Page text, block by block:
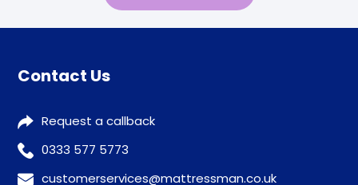
Contact Us
Request a callback
0333 577 5773
customerservices@mattressman.co.uk